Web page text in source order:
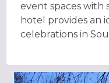
event spaces with
hotel provides an
celebrations in